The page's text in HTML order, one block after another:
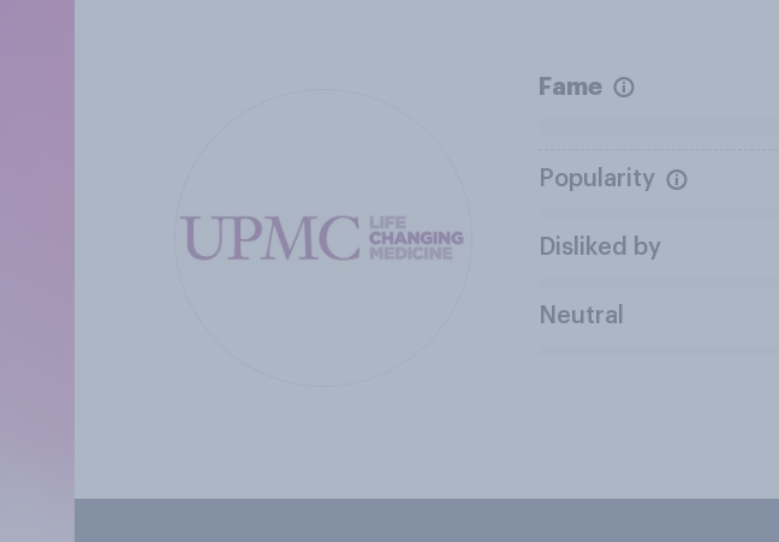
Fame
Popularity
Disliked by
Neutral